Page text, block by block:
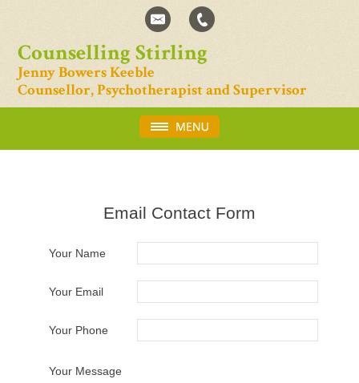
Counselling Stirling
Jenny Bowers Keeble
Counsellor, Psychotherapist and Supervisor
Email Contact Form
Your Name
Your Email
Your Phone
Your Message